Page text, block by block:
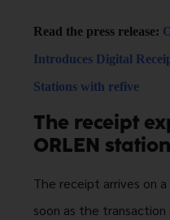
Read the press release:
Introduces Digital
Stations with refive
The receipt
ORLEN station
The receipt arrives on
soon as the